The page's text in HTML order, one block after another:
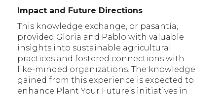
Impact and Future Directions
This knowledge exchange, or pasantía,
provided Gloria and Pablo with valuable
insights into sustainable agricultural
practices and fostered connections with
like-minded organizations. The knowledge
gained from this experience is expected to
enhance Plant Your Future’s initiatives in